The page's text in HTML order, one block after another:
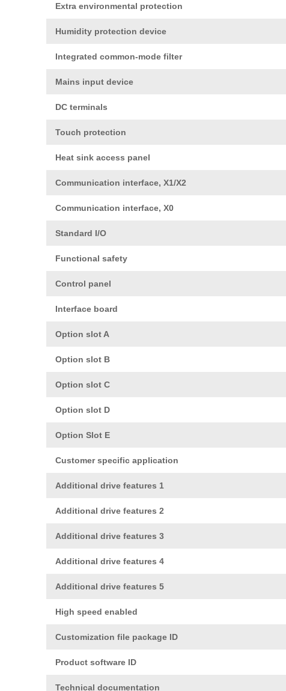
Extra environmental protection
Humidity protection device
Integrated common-mode filter
Mains input device
DC terminals
Touch protection
Heat sink access panel
Communication interface, X1/X2
Communication interface, X0
Standard I/O
Functional safety
Control panel
Interface board
Option slot A
Option slot B
Option slot C
Option slot D
Option Slot E
Customer specific application
Additional drive features 1
Additional drive features 2
Additional drive features 3
Additional drive features 4
Additional drive features 5
High speed enabled
Customization file package ID
Product software ID
Technical documentation